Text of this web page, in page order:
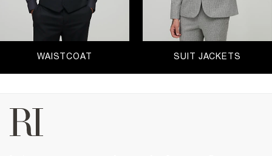
WAISTCOAT SUIT JACKETS